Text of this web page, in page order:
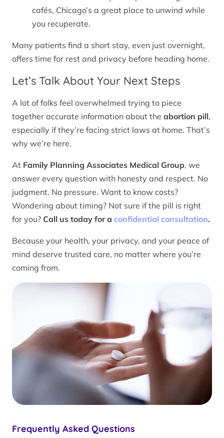
Frequently Asked Questions
cafés, Chicago’s a great place to unwind while
you recuperate.
Many patients find a short stay, even just overnight,
offers time for rest and privacy before heading home.
Let’s Talk About Your Next Steps
A lot of folks feel overwhelmed trying to piece
together accurate information about the abortion pill,
especially if they’re facing strict laws at home. That’s
why we’re here.
At Family Planning Associates Medical Group, we
answer every question with honesty and respect. No
judgment. No pressure. Want to know costs?
Wondering about timing? Not sure if the pill is right
for you? Call us today for a confidential consultation.
Because your health, your privacy, and your peace of
mind deserve trusted care, no matter where you’re
coming from.